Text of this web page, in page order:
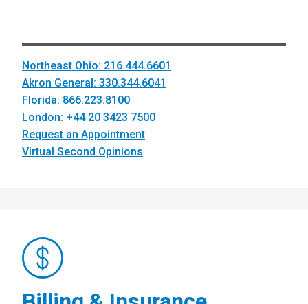
Northeast Ohio: 216.444.6601
Akron General: 330.344.6041
Florida: 866.223.8100
London: +44 20 3423 7500
Request an Appointment
Virtual Second Opinions